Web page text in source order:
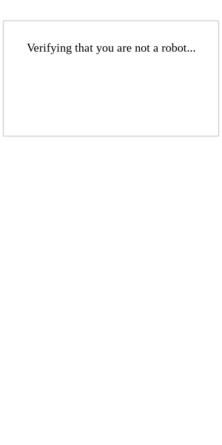
Verifying that you are not a robot...